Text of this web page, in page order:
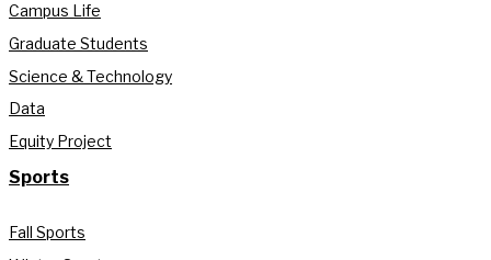
Campus Life
Graduate Students
Science & Technology
Data
Equity Project
Sports
Fall Sports